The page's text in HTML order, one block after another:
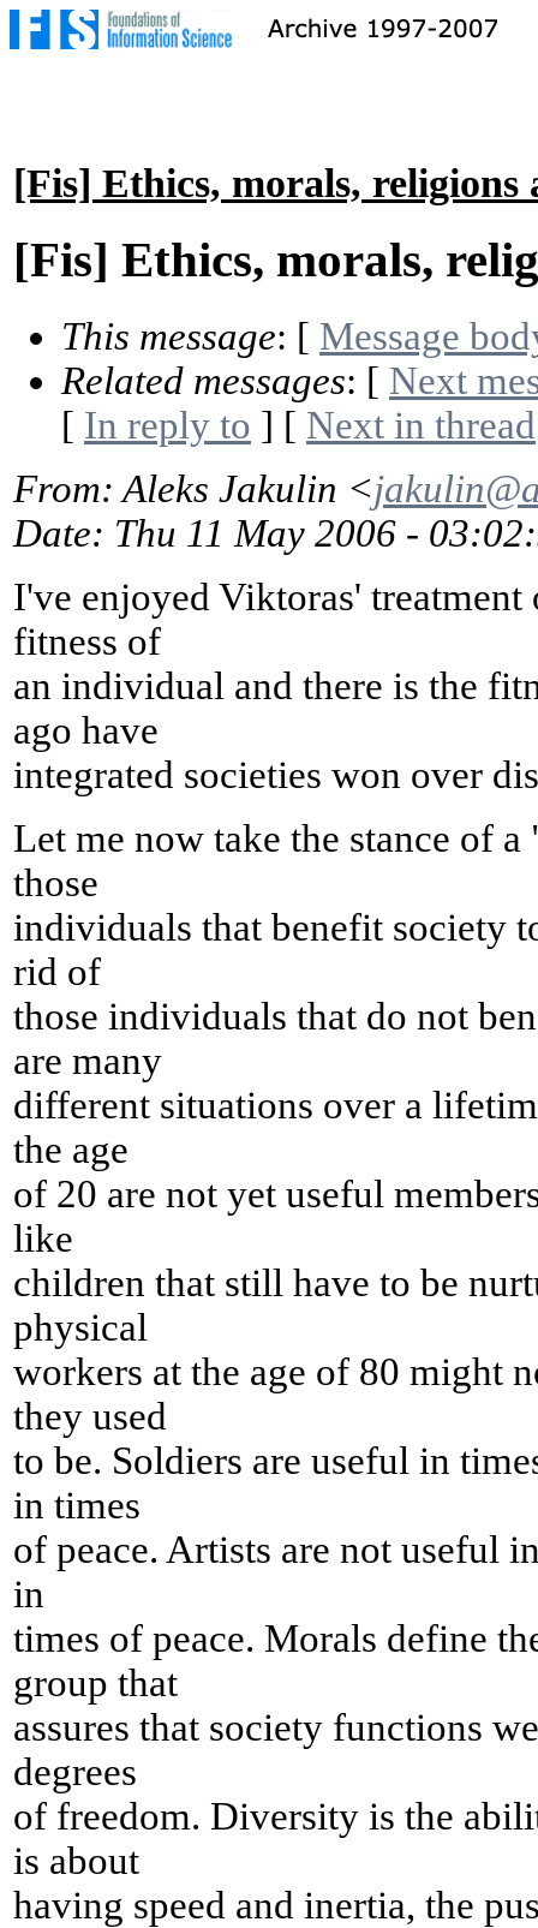
[Fis] Ethics, morals, religions
[Fis] Ethics, morals,
This message: [ Message
Related messages: [ Next
[ In reply to ] [ Next in thread
From: Aleks Jakulin <
Date: Thu 11 May 2006 -
I've enjoyed Viktoras'
fitness of
an individual and there is the
ago have
integrated societies won over
Let me now take the stance of
those
individuals that benefit society
rid of
those individuals that do not
are many
different situations over a
the age
of 20 are not yet useful
like
children that still have to be
physical
workers at the age of 80 might
they used
to be. Soldiers are useful in
in times
of peace. Artists are not useful
in
times of peace. Morals define
group that
assures that society functions
degrees
of freedom. Diversity is the
is about
having speed and inertia, the